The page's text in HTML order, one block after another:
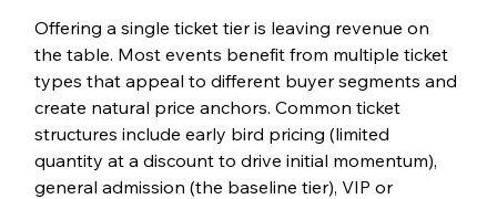
Offering a single ticket tier is leaving revenue on
the table. Most events benefit from multiple ticket
types that appeal to different buyer segments and
create natural price anchors. Common ticket
structures include early bird pricing (limited
quantity at a discount to drive initial momentum),
general admission (the baseline tier), VIP or